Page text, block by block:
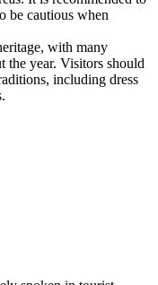
be cautious when
with many
the year. Visitors should
including dress